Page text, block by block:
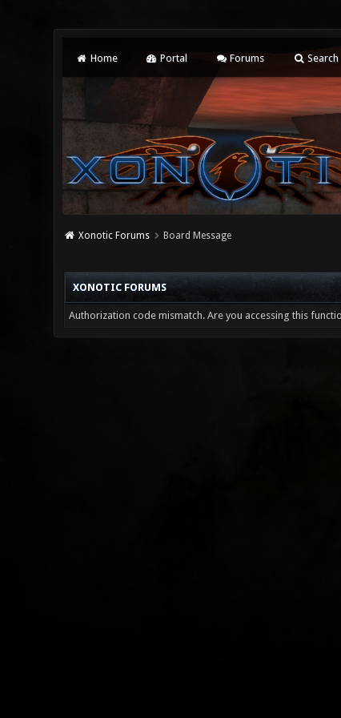
Home Portal Forums Search
Xonotic Forums Board Message
XONOTIC FORUMS
Authorization code mismatch. Are you accessing this